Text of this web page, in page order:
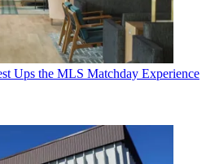
Ups the MLS Matchday Experience